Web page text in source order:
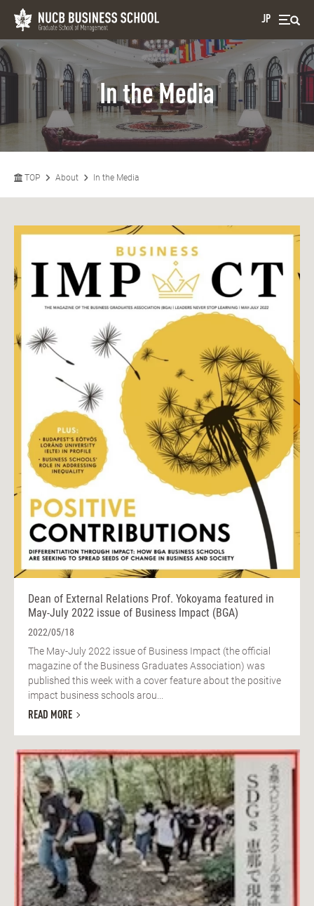
JP
In the Media
TOP About In the Media
Dean of External Relations Prof. Yokoyama featured in
May-July 2022 issue of Business Impact (BGA)
2022/05/18
The May-July 2022 issue of Business Impact (the official
magazine of the Business Graduates Association) was
published this week with a cover feature about the positive
impact business schools arou...
READ MORE